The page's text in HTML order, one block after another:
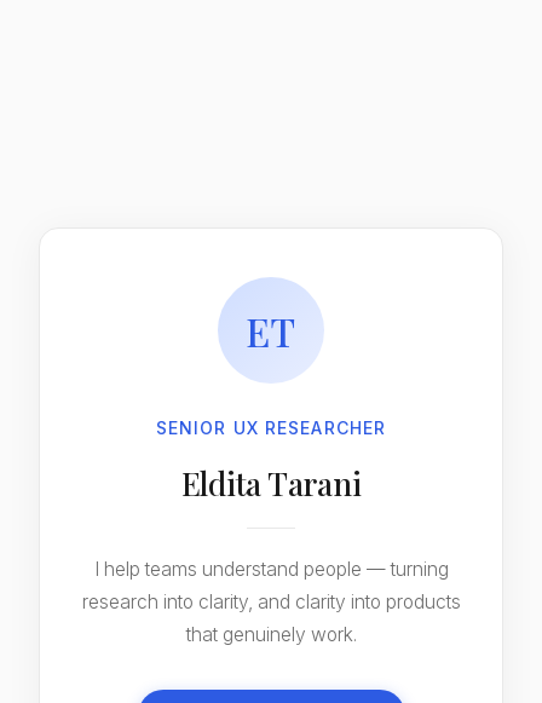
ET
SENIOR UX RESEARCHER
Eldita Tarani
I help teams understand people — turning
research into clarity, and clarity into products
that genuinely work.